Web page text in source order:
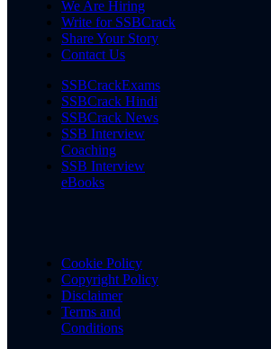
We Are Hiring
Write for SSBCrack
Share Your Story
Contact Us
SSBCrackExams
SSBCrack Hindi
SSBCrack News
SSB Interview
Coaching
SSB Interview
eBooks
Cookie Policy
Copyright Policy
Disclaimer
Terms and
Conditions